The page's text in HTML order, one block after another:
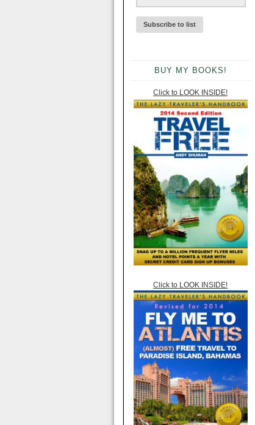
BUY MY BOOKS!
Click to LOOK INSIDE!
Click to LOOK INSIDE!